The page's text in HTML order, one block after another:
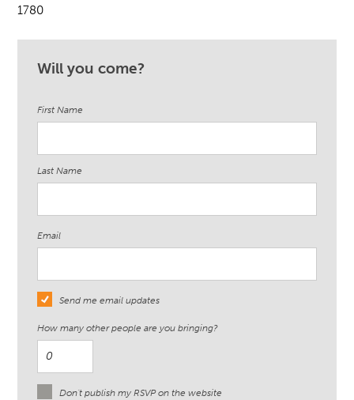
1780
Will you come?
First Name
Last Name
Email
Send me email updates
How many other people are you bringing?
Don't publish my RSVP on the website